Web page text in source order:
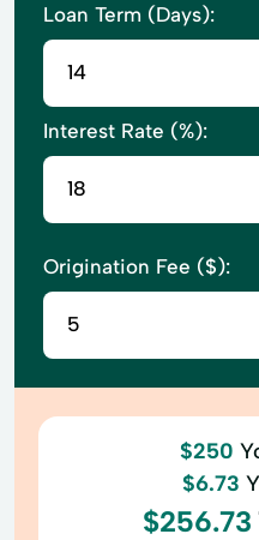
Loan Term (Days):
Interest Rate (%):
Origination Fee ($):
$250
$6.73
$256.73